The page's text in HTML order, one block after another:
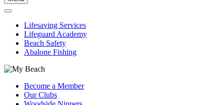
Lifesaving Services
Lifeguard Academy
Beach Safety
Abalone Fishing
Become a Member
Our Clubs